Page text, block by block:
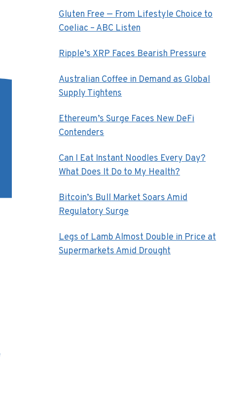
Gluten Free — From Lifestyle Choice to
Coeliac – ABC Listen
Ripple’s XRP Faces Bearish Pressure
Australian Coffee in Demand as Global
Supply Tightens
Ethereum’s Surge Faces New DeFi
Contenders
Can I Eat Instant Noodles Every Day?
What Does It Do to My Health?
Bitcoin’s Bull Market Soars Amid
Regulatory Surge
Legs of Lamb Almost Double in Price at
Supermarkets Amid Drought